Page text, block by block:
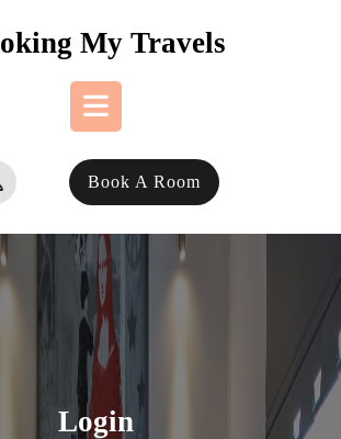
My Travels
Open
Button
Book A Room
Login